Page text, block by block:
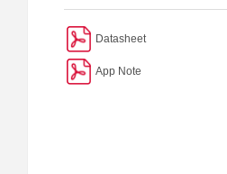
Datasheet
App Note